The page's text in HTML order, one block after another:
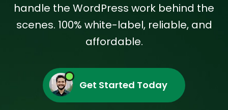
handle the WordPress work behind the
scenes. 100% white-label, reliable, and
affordable.
Get Started Today